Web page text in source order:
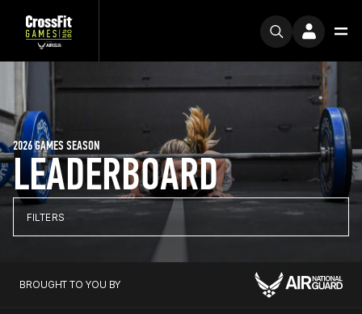
LEADERBOARD
2026 GAMES SEASON
FILTERS
BROUGHT TO YOU BY